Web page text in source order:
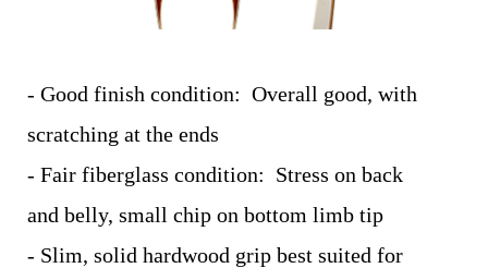
- Good finish condition: Overall good, with
scratching at the ends
- Fair fiberglass condition: Stress on back
and belly, small chip on bottom limb tip
- Slim, solid hardwood grip best suited for